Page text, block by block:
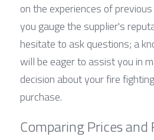
on the experiences of
you gauge the supplier's
hesitate to ask questions; a
will be eager to assist you in
decision about your fire
purchase.
Comparing Prices and